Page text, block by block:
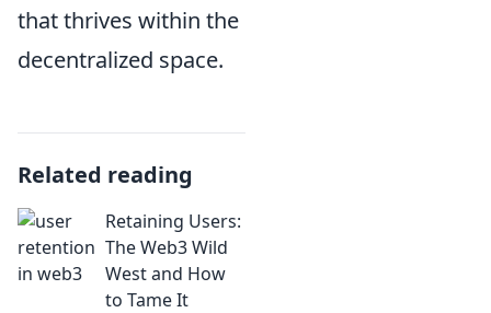
that thrives within the
decentralized space.
Related reading
Retaining Users:
The Web3 Wild
West and How
to Tame It